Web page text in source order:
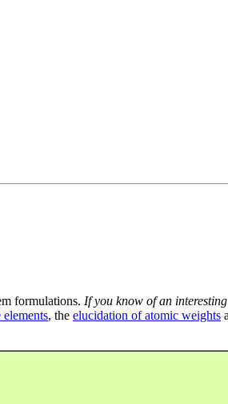
formulations. If you know of an
, the elucidation of atomic weights